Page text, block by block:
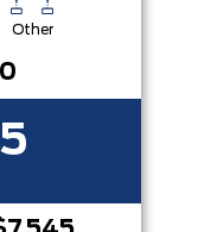
Other